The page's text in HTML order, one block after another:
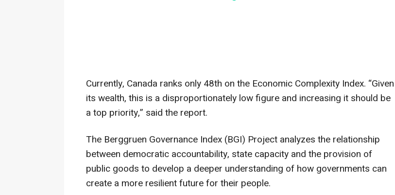
Currently, Canada ranks only 48th on the Economic Complexity Index. “Given
its wealth, this is a disproportionately low figure and increasing it should be
a top priority,” said the report.
The Berggruen Governance Index (BGI) Project analyzes the relationship
between democratic accountability, state capacity and the provision of
public goods to develop a deeper understanding of how governments can
create a more resilient future for their people.